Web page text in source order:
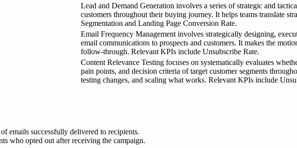
Lead and Demand Generation involves a series of strategic and
customers throughout their buying journey. It helps teams translate
Segmentation and Landing Page Conversion Rate.
Email Frequency Management involves strategically designing,
email communications to prospects and customers. It makes the
follow-through. Relevant KPIs include Unsubscribe Rate.
Content Relevance Testing focuses on systematically evaluates
pain points, and decision criteria of target customer segments
testing changes, and scaling what works. Relevant KPIs include
emails successfully delivered to recipients.
who opted out after receiving the campaign.